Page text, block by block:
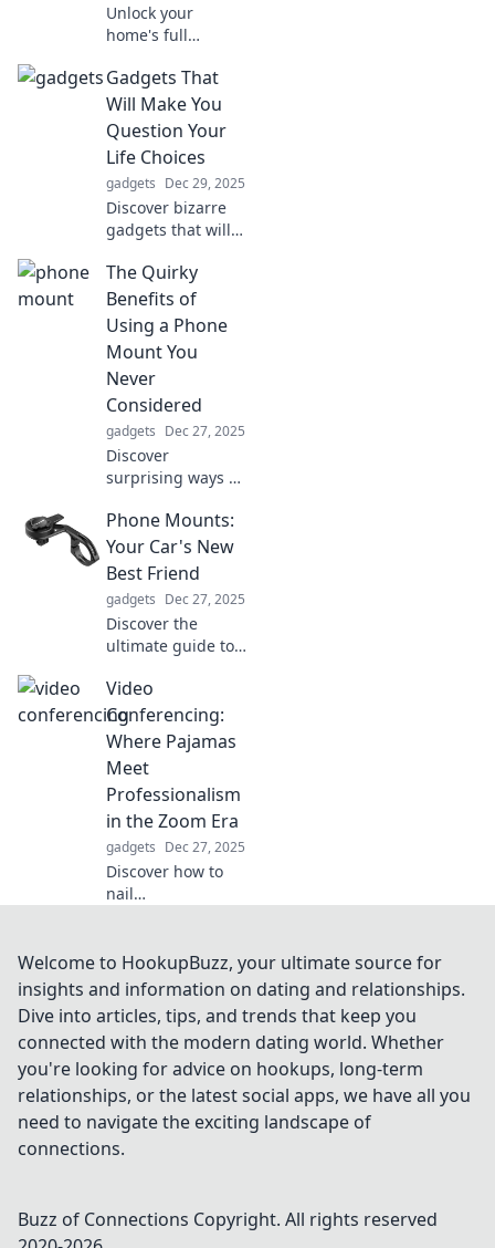
Unlock your
home's full
why an adjustable
holder is the must-
have tool for
ultimate versatility
in every room.
Gadgets That
Will Make You
Question Your
Life Choices
gadgets Dec 29, 2025
Discover bizarre
gadgets that will
questioning your
life choices!
Prepare for a wild
ride through
innovation and
absurdity!
The Quirky
Benefits of
Using a Phone
Mount You
Never
Considered
gadgets Dec 27, 2025
Discover
surprising ways a
revolutionize your
daily routine and
boost productivity
—unleash its
quirky benefits
now!
Phone Mounts:
Your Car's New
Best Friend
gadgets Dec 27, 2025
Discover the
ultimate guide to
Transform your
driving experience
with hands-free
convenience and
safety—your car's
new best friend
awaits!
Video
Conferencing:
Where Pajamas
Meet
Professionalism
in the Zoom Era
gadgets Dec 27, 2025
Discover how to
nail
staying comfy in
pajamas. Join the
Zoom revolution
and elevate your
work-from-home
game!
Welcome to HookupBuzz, your ultimate source for
insights and information on dating and relationships.
Dive into articles, tips, and trends that keep you
connected with the modern dating world. Whether
you're looking for advice on hookups, long-term
relationships, or the latest social apps, we have all you
need to navigate the exciting landscape of
connections.
Buzz of Connections Copyright. All rights reserved